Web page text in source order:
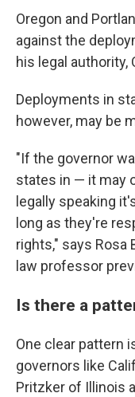
Oregon and
against the
his legal authority,
Deployments in
however, may be
"If the governor
states in — it may
legally speaking
long as they're
rights," says Rosa
law professor
Is there a
One clear pattern
governors like
Pritzker of Illinois